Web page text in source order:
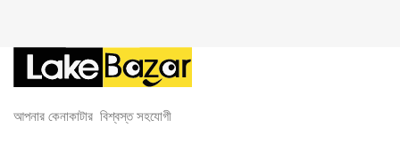
আপনার কেনাকাটার বিশ্বস্ত সহযোগী